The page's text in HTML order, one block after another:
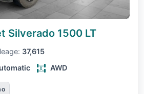
Silverado 1500 LT
37,615
AWD